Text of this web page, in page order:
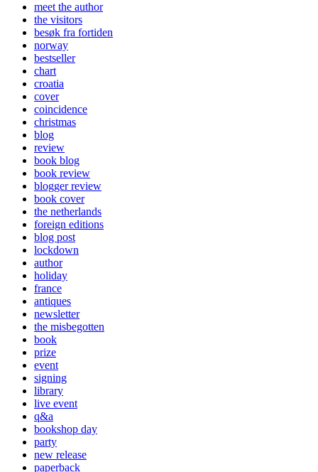
meet the author
the visitors
besøk fra fortiden
norway
bestseller
chart
croatia
cover
coincidence
christmas
blog
review
book blog
book review
blogger review
book cover
the netherlands
foreign editions
blog post
lockdown
author
holiday
france
antiques
newsletter
the misbegotten
book
prize
event
signing
library
live event
q&a
bookshop day
party
new release
paperback